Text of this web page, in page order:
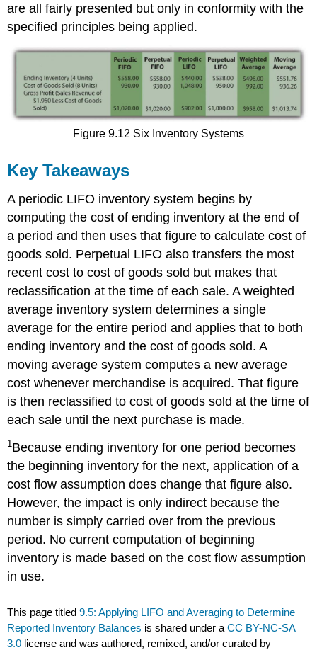
are all fairly presented but only in conformity with the
specified principles being applied.
Figure 9.12 Six Inventory Systems
Key Takeaways
A periodic LIFO inventory system begins by
computing the cost of ending inventory at the end of
a period and then uses that figure to calculate cost of
goods sold. Perpetual LIFO also transfers the most
recent cost to cost of goods sold but makes that
reclassification at the time of each sale. A weighted
average inventory system determines a single
average for the entire period and applies that to both
ending inventory and the cost of goods sold. A
moving average system computes a new average
cost whenever merchandise is acquired. That figure
is then reclassified to cost of goods sold at the time of
each sale until the next purchase is made.
1Because ending inventory for one period becomes
the beginning inventory for the next, application of a
cost flow assumption does change that figure also.
However, the impact is only indirect because the
number is simply carried over from the previous
period. No current computation of beginning
inventory is made based on the cost flow assumption
in use.
This page titled9.5: Applying LIFO and Averaging to Determine
Reported Inventory Balances is shared under aCC BY-NC-SA
3.0 license and was authored, remixed, and/or curated by